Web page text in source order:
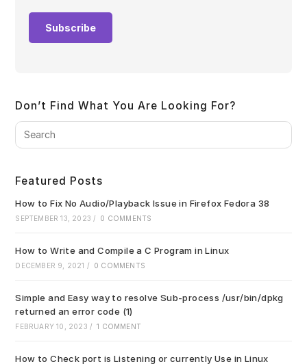
Subscribe
Don’t Find What You Are Looking For?
Featured Posts
How to Fix No Audio/Playback Issue in Firefox Fedora 38
SEPTEMBER 13, 2023 / 0 COMMENTS
How to Write and Compile a C Program in Linux
DECEMBER 9, 2021 / 0 COMMENTS
Simple and Easy way to resolve Sub-process /usr/bin/dpkg
returned an error code (1)
FEBRUARY 10, 2023 / 1 COMMENT
How to Check port is Listening or currently Use in Linux